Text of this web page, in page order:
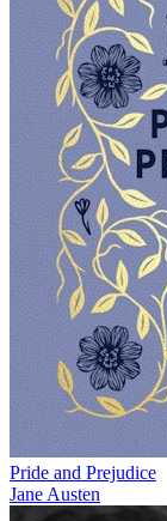
Pride and Prejudice
Jane Austen